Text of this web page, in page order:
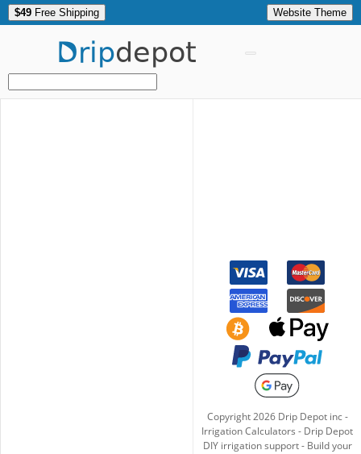
$49 Free Shipping Website Theme
Dripdepot
Copyright2026Drip Depot inc -
Irrigation Calculators - Drip Depot
DIY irrigation support- Build your